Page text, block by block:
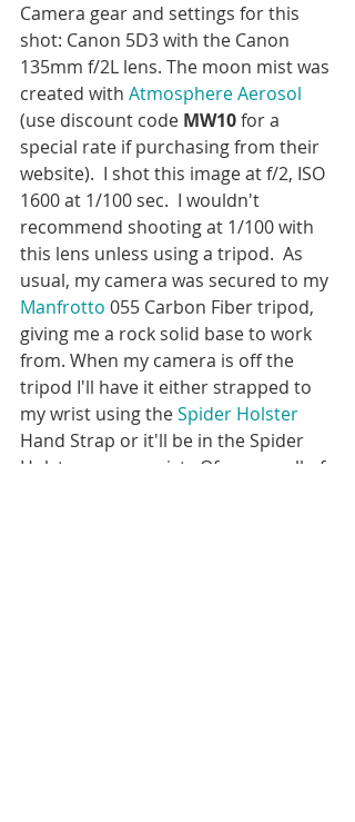
Camera gear and settings for this
shot: Canon 5D3 with the Canon
135mm f/2L lens. The moon mist was
created with Atmosphere Aerosol
(use discount code MW10 for a
special rate if purchasing from their
website).  I shot this image at f/2, ISO
1600 at 1/100 sec.  I wouldn't
recommend shooting at 1/100 with
this lens unless using a tripod.  As
usual, my camera was secured to my
Manfrotto 055 Carbon Fiber tripod,
giving me a rock solid base to work
from. When my camera is off the
tripod I'll have it either strapped to
my wrist using the Spider Holster
Hand Strap or it'll be in the Spider
Holster on my waist.  Of course all of